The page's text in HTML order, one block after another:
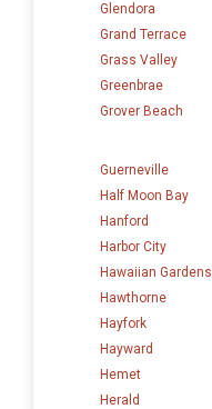
Glendora
Grand Terrace
Grass Valley
Greenbrae
Grover Beach
Guerneville
Half Moon Bay
Hanford
Harbor City
Hawaiian Gardens
Hawthorne
Hayfork
Hayward
Hemet
Herald